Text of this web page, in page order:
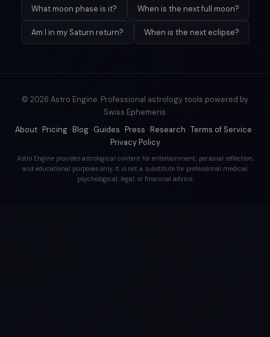
What moon phase is it? When is the next full moon?
Am I in my Saturn return? When is the next eclipse?
© 2026 Astro Engine. Professional astrology tools powered by
Swiss Ephemeris.
About · Pricing · Blog · Guides · Press · Research ·Terms of Service ·
Privacy Policy
Astro Engine provides astrological content for entertainment, personal reflection,
and educational purposes only. It is not a substitute for professional medical,
psychological, legal, or financial advice.